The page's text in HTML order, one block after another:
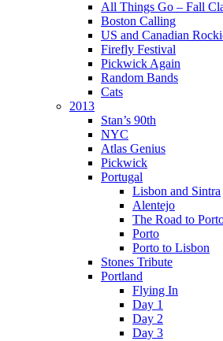
All Things Go – Fall
Boston Calling
US and Canadian
Firefly Festival
Pickwick Again
Random Bands
Cats
2013
Stan’s 90th
NYC
Atlas Genius
Pickwick
Portugal
Lisbon and Sintra
Alentejo
The Road to
Porto
Porto to Lisbon
Stones Tribute
Portland
Flying In
Day 1
Day 2
Day 3